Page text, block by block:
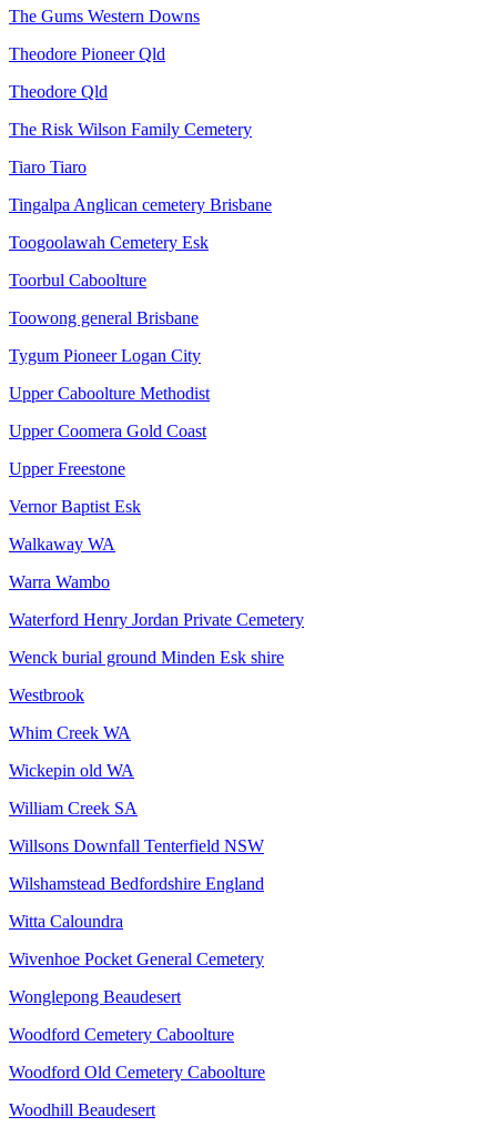
The Gums Western Downs
Theodore Pioneer Qld
Theodore Qld
The Risk Wilson Family Cemetery
Tiaro Tiaro
Tingalpa Anglican cemetery Brisbane
Toogoolawah Cemetery Esk
Toorbul Caboolture
Toowong general Brisbane
Tygum Pioneer Logan City
Upper Caboolture Methodist
Upper Coomera Gold Coast
Upper Freestone
Vernor Baptist Esk
Walkaway WA
Warra Wambo
Waterford Henry Jordan Private Cemetery
Wenck burial ground Minden Esk shire
Westbrook
Whim Creek WA
Wickepin old WA
William Creek SA
Willsons Downfall Tenterfield NSW
Wilshamstead Bedfordshire England
Witta Caloundra
Wivenhoe Pocket General Cemetery
Wonglepong Beaudesert
Woodford Cemetery Caboolture
Woodford Old Cemetery Caboolture
Woodhill Beaudesert